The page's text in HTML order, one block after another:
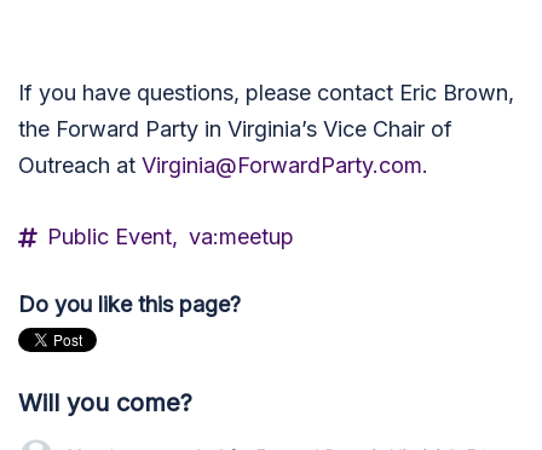
If you have questions, please contact Eric Brown,
the Forward Party in Virginia’s Vice Chair of
Outreach at Virginia@ForwardParty.com.
Public Event, va:meetup
Do you like this page?
Will you come?
Matt Lottrsvped +1 for